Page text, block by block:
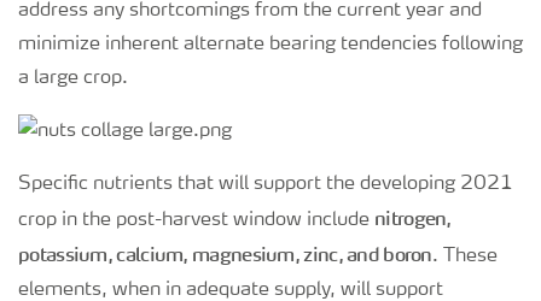
address any shortcomings from the current year and
minimize inherent alternate bearing tendencies following
a large crop.
Specific nutrients that will support the developing 2021
crop in the post-harvest window include nitrogen,
potassium, calcium, magnesium, zinc, and boron. These
elements, when in adequate supply, will support